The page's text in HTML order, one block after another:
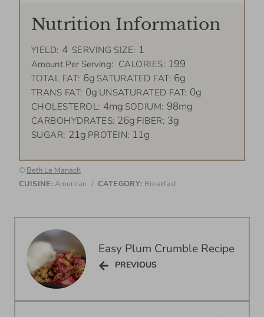
Nutrition Information
YIELD: 4 SERVING SIZE: 1
Amount Per Serving: CALORIES: 199
TOTAL FAT: 6g SATURATED FAT: 6g
TRANS FAT: 0g UNSATURATED FAT: 0g
CHOLESTEROL: 4mg SODIUM: 98mg
CARBOHYDRATES: 26g FIBER: 3g
SUGAR: 21g PROTEIN: 11g
© Beth Le Manach
CUISINE:American / CATEGORY: Breakfast
Post
navigationEasy Plum Crumble Recipe
PREVIOUS
PREVIOUS